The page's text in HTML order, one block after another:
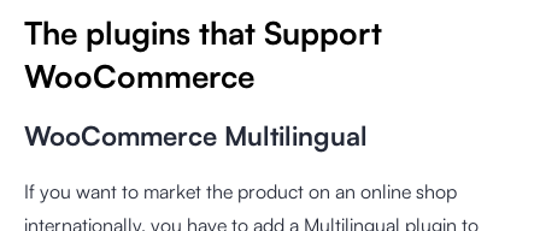
The plugins that Support
WooCommerce
WooCommerce Multilingual
If you want to market the product on an online shop
internationally, you have to add a Multilingual plugin to